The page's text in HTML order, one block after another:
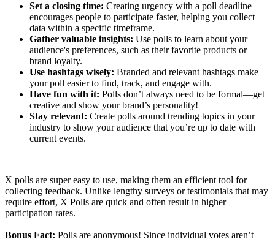
Set a closing time: Creating urgency with a poll deadline
encourages people to participate faster, helping you collect
data within a specific timeframe.
Gather valuable insights: Use polls to learn about your
audience's preferences, such as their favorite products or
brand loyalty.
Use hashtags wisely: Branded and relevant hashtags make
your poll easier to find, track, and engage with.
Have fun with it: Polls don’t always need to be formal—get
creative and show your brand’s personality!
Stay relevant: Create polls around trending topics in your
industry to show your audience that you’re up to date with
current events.
X polls are super easy to use, making them an efficient tool for
collecting feedback. Unlike lengthy surveys or testimonials that may
require effort, X Polls are quick and often result in higher
participation rates.
Bonus Fact: Polls are anonymous! Since individual votes aren’t